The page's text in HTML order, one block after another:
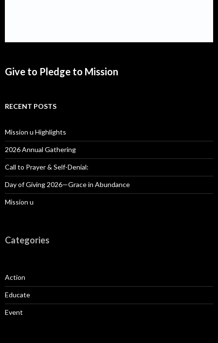
Give to Pledge to Mission
RECENT POSTS
Mission u Highlights
2026 Annual Gathering
Call to Prayer & Self-Denial:
Day of Giving 2026—Grace in Abundance
Mission u
Categories
Action
Educate
Event